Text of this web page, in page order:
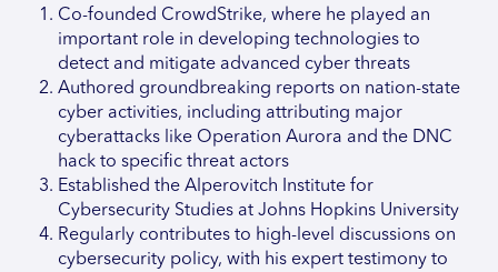
Co-founded CrowdStrike, where he played an
important role in developing technologies to
detect and mitigate advanced cyber threats
Authored groundbreaking reports on nation-state
cyber activities, including attributing major
cyberattacks like Operation Aurora and the DNC
hack to specific threat actors
Established the Alperovitch Institute for
Cybersecurity Studies at Johns Hopkins University
Regularly contributes to high-level discussions on
cybersecurity policy, with his expert testimony to